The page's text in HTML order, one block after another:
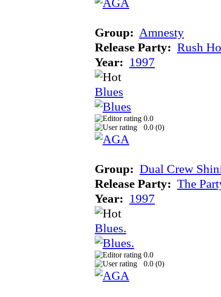
Group: Amnesty
Release Party: Rush
Year: 1997
Blues
0.0
0.0 (0)
Group: Dual Crew
Release Party: The
Year: 1997
Blues.
0.0
0.0 (0)